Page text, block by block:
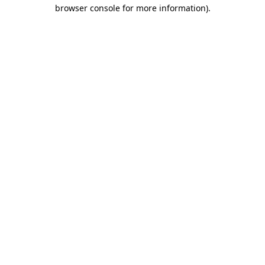
browser console for more information).